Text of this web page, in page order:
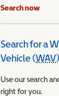
Search now
Search for a
Vehicle (WAV)
Use our search
right for you.